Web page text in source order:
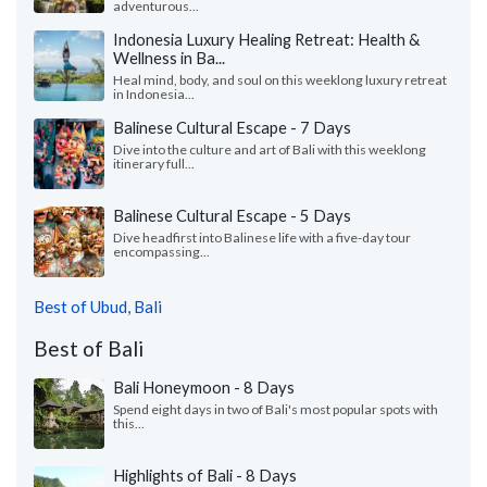
adventurous...
Indonesia Luxury Healing Retreat: Health &
Wellness in Ba...
Heal mind, body, and soul on this weeklong luxury retreat
in Indonesia...
Balinese Cultural Escape - 7 Days
Dive into the culture and art of Bali with this weeklong
itinerary full...
Balinese Cultural Escape - 5 Days
Dive headfirst into Balinese life with a five-day tour
encompassing...
Best of Ubud, Bali
Best of Bali
Bali Honeymoon - 8 Days
Spend eight days in two of Bali's most popular spots with
this...
Highlights of Bali - 8 Days